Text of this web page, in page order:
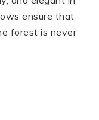
ensure that
forest is never